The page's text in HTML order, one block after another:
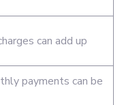
can add up
payments can be